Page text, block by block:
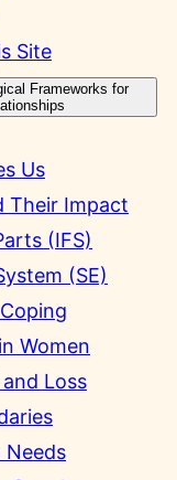
Site
Frameworks for
Us
Their Impact
(IFS)
(SE)
Women
Loss
Needs